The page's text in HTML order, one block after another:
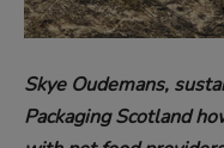
Skye Oudemans,
PackagingScotland